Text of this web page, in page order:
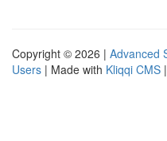
Copyright © 2026 | Advanced
Users | Made with Kliqqi CMS |